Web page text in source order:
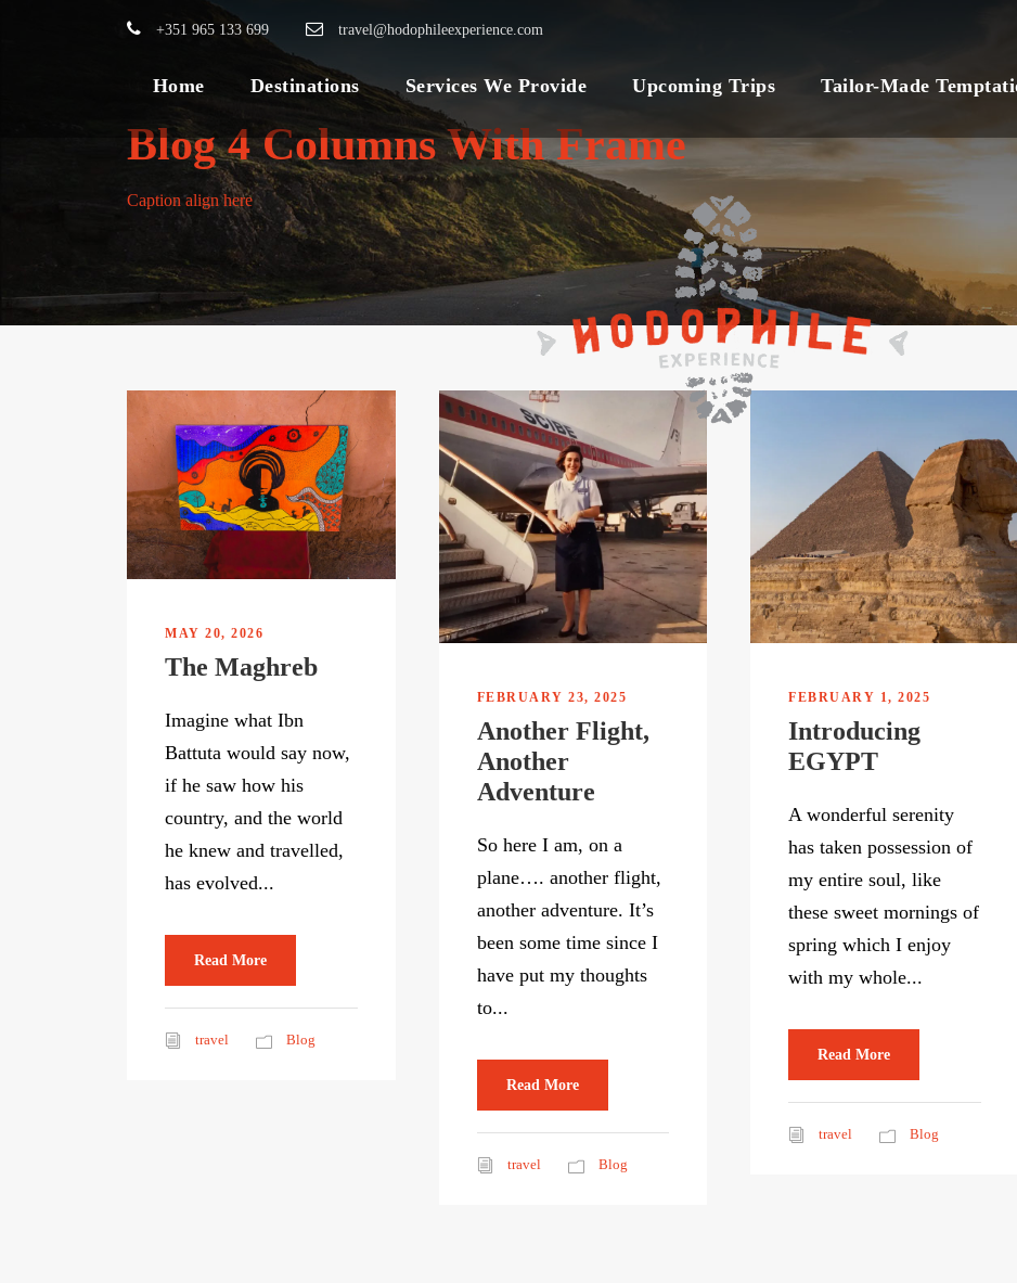
+351 965 133 699 travel@hodophileexperience.com
Home Destinations Services We Provide Upcoming Trips Tailor-Made
Blog 4 Columns With Frame
Caption align here
MAY 20, 2026
The Maghreb
Imagine what Ibn
Battuta would say now,
if he saw how his
country, and the world
he knew and travelled,
has evolved...
Read More
travel Blog
FEBRUARY 23, 2025
Another Flight,
Another
Adventure
So here I am, on a
plane…. another flight,
another adventure. It’s
been some time since I
have put my thoughts
to...
Read More
travel Blog
FEBRUARY 1, 2025
Introducing
EGYPT
A wonderful serenity
has taken possession of
my entire soul, like
these sweet mornings of
spring which I enjoy
with my whole...
Read More
travel Blog